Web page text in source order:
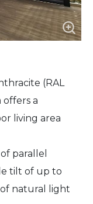
(RAL
offers a
living area
parallel
tilt of up to
natural light